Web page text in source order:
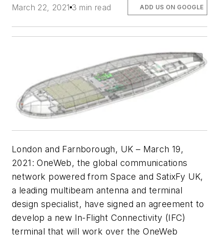
March 22, 2021 3 min read ADD US ON GOOGLE
London and Farnborough, UK – March 19,
2021: OneWeb, the global communications
network powered from Space and SatixFy UK,
a leading multibeam antenna and terminal
design specialist, have signed an agreement to
develop a new In-Flight Connectivity (IFC)
terminal that will work over the OneWeb